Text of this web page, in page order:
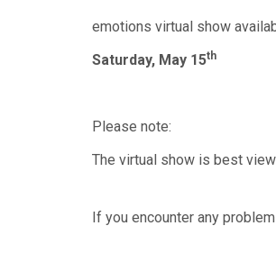
emotions virtual show
Saturday, May 15th
Please note:
The virtual show is best
If you encounter any